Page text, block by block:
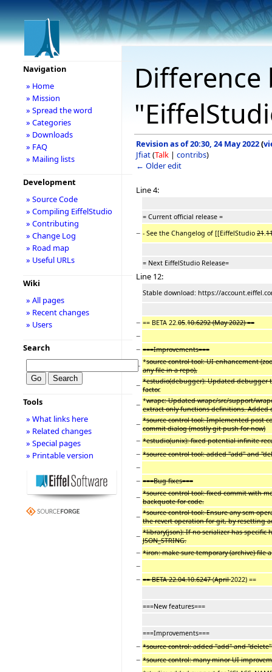
Revision as of 20:30, 24 May 2022(
Jfiat(Talk | contribs)
← Older edit
Line 4:
= Current official release =
− - See the Changelog of [[EiffelStudio 21
= Next EiffelStudio Release=
Line 12:
Stable download: https://
− == BETA 22. 05 10.6292 (May 2022) ==
−
− ===Improvements===
− *source control tool: UI enhancement
any file in a repo),
− *estudio(debugger): Updated debugger
factor.
− *wrapc: Updated wrapc/src/support/
extract only functions definitions. Added
− *source control tool: Implemented post
commit dialog (mostly git push for now)
− *estudio(unix): fixed potential infinite
− *source control tool: added "add" and
−
− ===Bug fixes===
− *source control tool: fixed commit with
backquote for code.
− *source control tool: Ensure any scm
the revert operation for git, by resetting
− *library(json): If no serializer has
JSON_STRING.
− *iron: make sure temporary (archive) file
−
− == BETA 22.04.10.6247(April2022) ==
===New features===
===Improvements===
− *source control: added "add" and
− *source control: many minor UI
Navigation
» Home
» Mission
» Spread the word
» Categories
» Downloads
» FAQ
» Mailing lists
Development
» Source Code
» Compiling EiffelStudio
» Contributing
» Change Log
» Road map
» Useful URLs
Wiki
» All pages
» Recent changes
» Users
Search
Tools
» What links here
» Related changes
» Special pages
» Printable version